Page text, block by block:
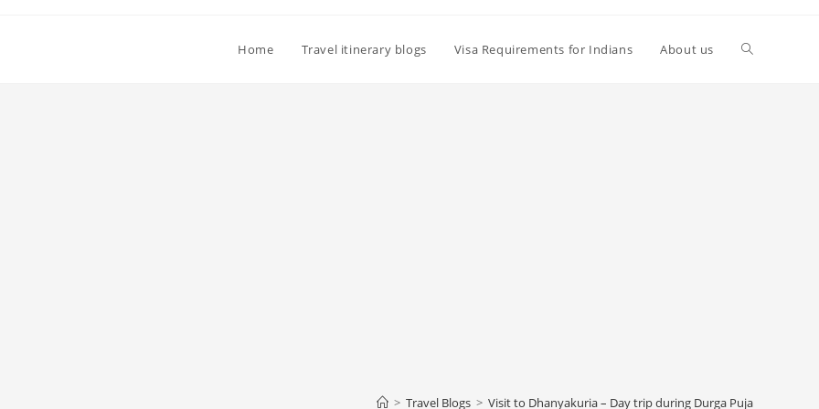
Home Travel itinerary blogs Visa Requirements for Indians About us Toggle
> Travel Blogs > Visit to Dhanyakuria – Day trip during Durga Puja